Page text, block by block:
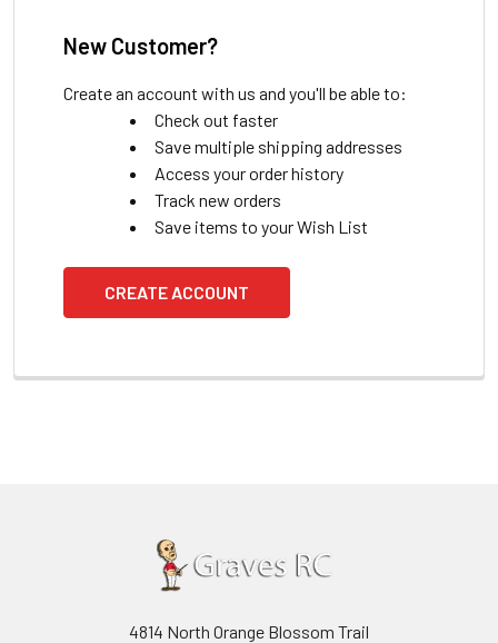
New Customer?
Create an account with us and you'll be able to:
Check out faster
Save multiple shipping addresses
Access your order history
Track new orders
Save items to your Wish List
CREATE ACCOUNT
4814 North Orange Blossom Trail